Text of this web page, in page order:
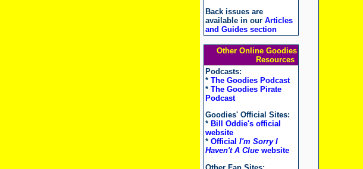
Back issues are
available in our Articles
and Guides section
Other Online Goodies
Resources
Podcasts:
* The Goodies Podcast
* The Goodies Pirate
Podcast
Goodies' Official Sites:
* Bill Oddie's official
website
* Official I'm Sorry I
Haven't A Cluewebsite